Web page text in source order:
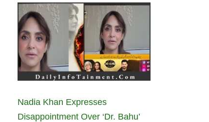
Nadia Khan Expresses
Disappointment Over ‘Dr. Bahu’